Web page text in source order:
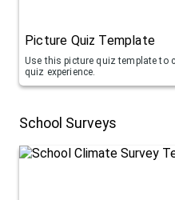
Picture Quiz Template
Use this picture quiz template to
quiz experience.
School Surveys